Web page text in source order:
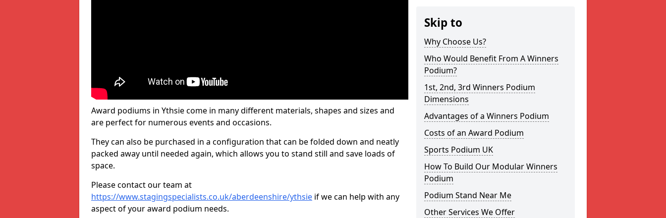
Award podiums in Ythsie come in many different materials, shapes and sizes and
are perfect for numerous events and occasions.
They can also be purchased in a configuration that can be folded down and neatly
packed away until needed again, which allows you to stand still and save loads of
space.
Please contact our team at
https://www.stagingspecialists.co.uk/aberdeenshire/ythsie if we can help with any
aspect of your award podium needs.
Skip to
Why Choose Us?
Who Would Benefit From A Winners
Podium?
1st, 2nd, 3rd Winners Podium
Dimensions
Advantages of a Winners Podium
Costs of an Award Podium
Sports Podium UK
How To Build Our Modular Winners
Podium
Podium Stand Near Me
Other Services We Offer